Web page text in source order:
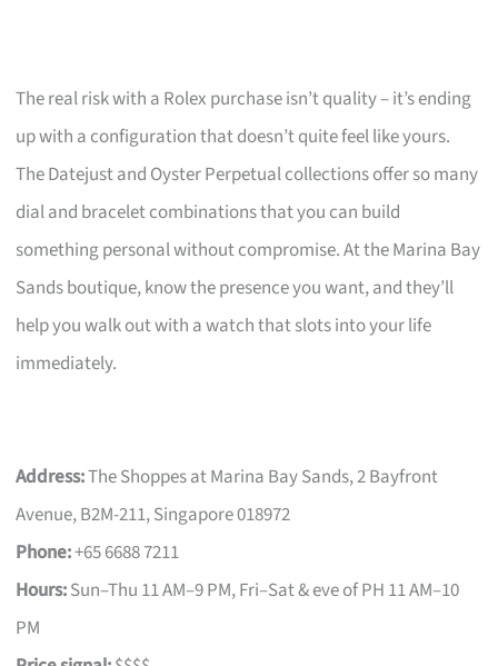
The real risk with a Rolex purchase isn’t quality – it’s ending
up with a configuration that doesn’t quite feel like yours.
The Datejust and Oyster Perpetual collections offer so many
dial and bracelet combinations that you can build
something personal without compromise. At the Marina Bay
Sands boutique, know the presence you want, and they’ll
help you walk out with a watch that slots into your life
immediately.
Address:The Shoppes at Marina Bay Sands, 2 Bayfront
Avenue, B2M-211, Singapore 018972
Phone:+65 6688 7211
Hours:Sun–Thu 11 AM–9 PM, Fri–Sat & eve of PH 11 AM–10
PM